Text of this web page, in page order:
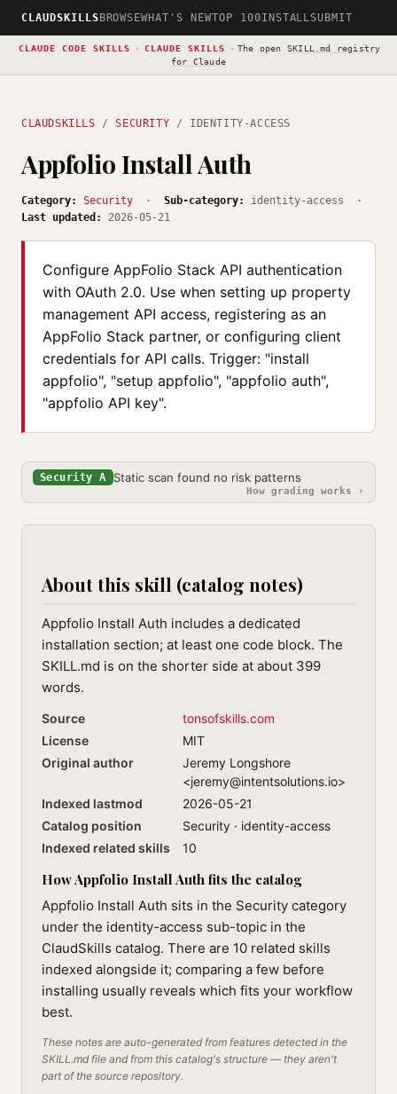
CLAUDSKILLS BROWSEWHAT'S NEWTOP 100INSTALLSUBMIT
CLAUDE CODE SKILLS · CLAUDE SKILLS · The open SKILL.md registry
for Claude
CLAUDSKILLS /SECURITY / IDENTITY-ACCESS
Appfolio Install Auth
Category: Security · Sub-category:
identity-access ·
Last updated:
2026-05-21
Configure AppFolio Stack API authentication
with OAuth 2.0. Use when setting up property
management API access, registering as an
AppFolio Stack partner, or configuring client
credentials for API calls. Trigger: "install
appfolio", "setup appfolio", "appfolio auth",
"appfolio API key".
Security A Static scan found no risk patterns
How grading works ›
About this skill (catalog notes)
Appfolio Install Auth includes a dedicated
installation section; at least one code block. The
SKILL.md is on the shorter side at about 399
words.
Source
tonsofskills.com
License
MIT
Original author
Jeremy Longshore
<jeremy@intentsolutions.io>
Indexed lastmod
2026-05-21
Catalog position
Security · identity-access
Indexed related skills
10
How Appfolio Install Auth fits the catalog
Appfolio Install Auth sits in the Security category
under the identity-access sub-topic in the
ClaudSkills catalog. There are 10 related skills
indexed alongside it; comparing a few before
installing usually reveals which fits your workflow
best.
These notes are auto-generated from features detected in the
SKILL.md file and from this catalog's structure — they aren't
part of the source repository.